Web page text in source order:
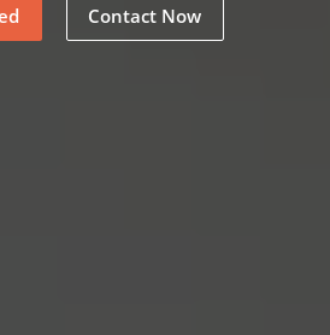
Contact Now